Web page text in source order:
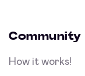
Community
How it works!